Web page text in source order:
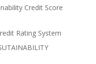
Credit Score
Rating System